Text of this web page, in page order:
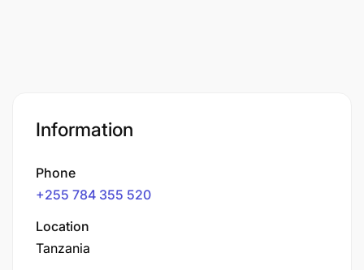
Information
Phone
+255 784 355 520
Location
Tanzania